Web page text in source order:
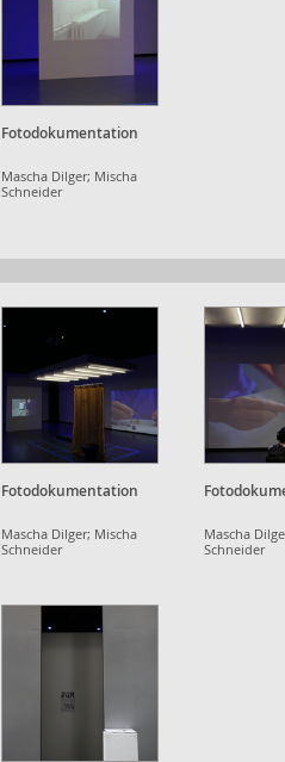
Fotodokumentation
Mascha Dilger; Mischa
Schneider
Fotodokumentation
Mascha Dilger; Mischa
Schneider
Mascha
Schneider